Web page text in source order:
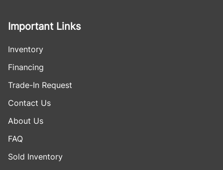
Important Links
Inventory
Financing
Trade-In Request
Contact Us
About Us
FAQ
Sold Inventory